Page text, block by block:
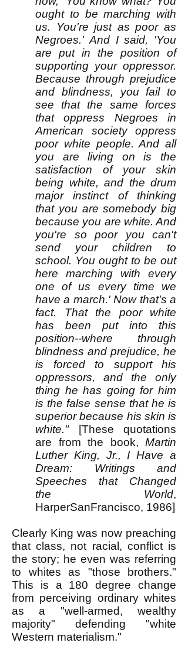
ought to be marching with
us. You're just as poor as
Negroes.' And I said, 'You
are put in the position of
supporting your oppressor.
Because through prejudice
and blindness, you fail to
see that the same forces
that oppress Negroes in
American society oppress
poor white people. And all
you are living on is the
satisfaction of your skin
being white, and the drum
major instinct of thinking
that you are somebody big
because you are white. And
you're so poor you can't
send your children to
school. You ought to be out
here marching with every
one of us every time we
have a march.' Now that's a
fact. That the poor white
has been put into this
position--where through
blindness and prejudice, he
is forced to support his
oppressors, and the only
thing he has going for him
is the false sense that he is
superior because his skin is
white."
[These quotations
are from the book, Martin
Luther King, Jr., I Have a
Dream: Writings and
Speeches that Changed
the World,
HarperSanFrancisco, 1986]
Clearly King was now preaching
that class, not racial, conflict is
the story; he even was referring
to whites as "those brothers."
This is a 180 degree change
from perceiving ordinary whites
as a "well-armed, wealthy
majority" defending "white
Western materialism."